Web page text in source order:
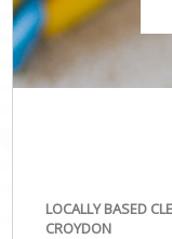
LOCALLY BASED
CROYDON